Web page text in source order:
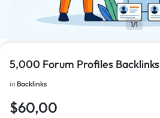
1/1
5,000 Forum Profiles Backlinks
in Backlinks
$60,00